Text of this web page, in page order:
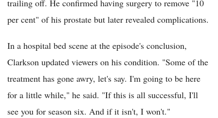
trailing off. He confirmed having surgery to remove "10
per cent" of his prostate but later revealed complications.
In a hospital bed scene at the episode's conclusion,
Clarkson updated viewers on his condition. "Some of the
treatment has gone awry, let's say. I'm going to be here
for a little while," he said. "If this is all successful, I'll
see you for season six. And if it isn't, I won't."